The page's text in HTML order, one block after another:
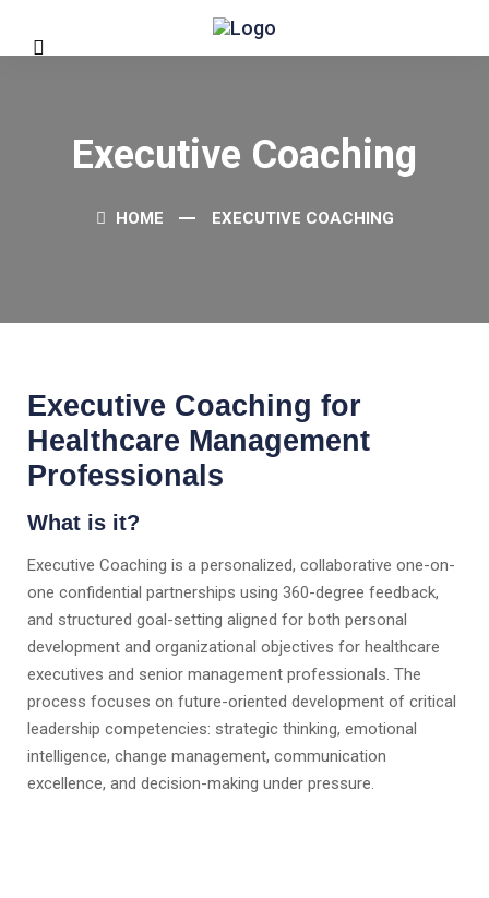
Executive Coaching
HOME EXECUTIVE COACHING
Executive Coaching for
Healthcare Management
Professionals
What is it?
Executive Coaching is a personalized, collaborative one-on-
one confidential partnerships using 360-degree feedback,
and structured goal-setting aligned for both personal
development and organizational objectives for healthcare
executives and senior management professionals. The
process focuses on future-oriented development of critical
leadership competencies: strategic thinking, emotional
intelligence, change management, communication
excellence, and decision-making under pressure.